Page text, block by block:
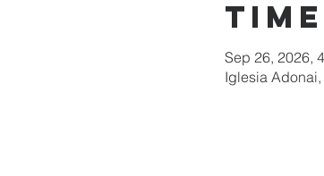
Sep 26, 2026,
Iglesia